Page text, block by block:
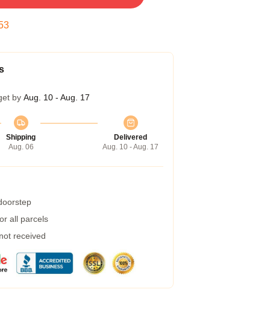
by Aug. 10 - Aug. 17
Shipping
Aug. 06
Delivered
Aug. 10 - Aug. 17
all parcels
received